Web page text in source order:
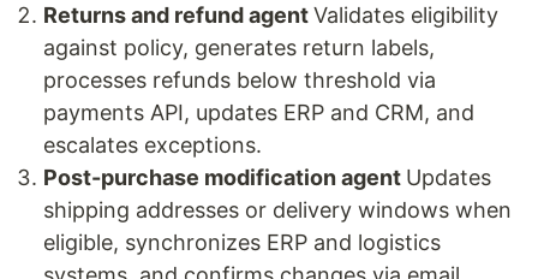
Returns and refund agentValidates eligibility
against policy, generates return labels,
processes refunds below threshold via
payments API, updates ERP and CRM, and
escalates exceptions.
Post-purchase modification agent Updates
shipping addresses or delivery windows when
eligible, synchronizes ERP and logistics